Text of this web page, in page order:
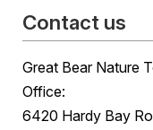
Contact us
Great Bear Nature
Office:
6420 Hardy Bay